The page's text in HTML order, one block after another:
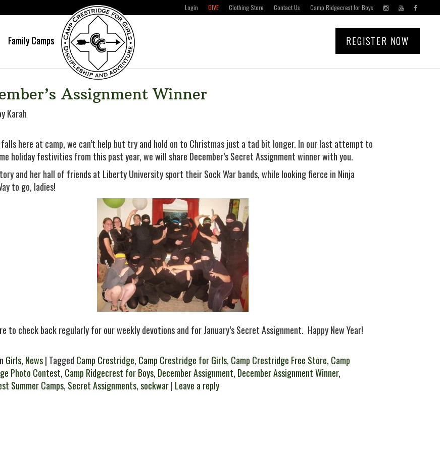
Login GIVE Clothing Store Contact Us Camp Ridgecrest for Boys
Family Camps REGISTER NOW
Assignment Winner
Karah
falls here at camp, we can’t help but try and hold on to Christmas just a tad bit longer. In our last attempt to
holiday festivities from this past year, we will share December’s Secret Assignment winner with you.
and her hall of friends at Liberty University sport their Sock War bands, while looking fierce in Ninja
to go, ladies!
to check back regularly for our weekly devotions and for January’s Secret Assignment. Happy New Year!
Girls, News| Tagged Camp Crestridge, Camp Crestridge for Girls, Camp Crestridge Free Store, Camp
Photo Contest, Camp Ridgecrest for Boys, December Assignment, December Assignment Winner,
Summer Camps, Secret Assignments,sockwar| Leave a reply